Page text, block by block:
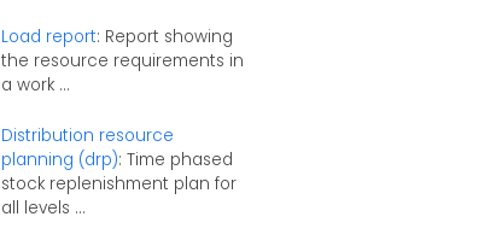
Load report: Report showing
the resource requirements in
a work ...
Distribution resource
planning (drp): Time phased
stock replenishment plan for
all levels ...